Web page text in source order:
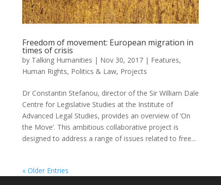
Freedom of movement: European migration in
times of crisis
by Talking Humanities | Nov 30, 2017| Features,
Human Rights, Politics & Law, Projects
Dr Constantin Stefanou, director of the Sir William Dale
Centre for Legislative Studies at the Institute of
Advanced Legal Studies, provides an overview of ‘On
the Move’. This ambitious collaborative project is
designed to address a range of issues related to free...
« Older Entries